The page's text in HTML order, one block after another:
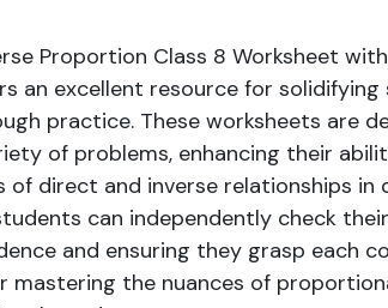
Proportion Class 8 Worksheet
an excellent resource for
practice. These worksheets are
of problems, enhancing their
of direct and inverse relationships in
can independently check
and ensuring they grasp each
mastering the nuances of